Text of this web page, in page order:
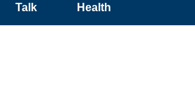
Talk
Health